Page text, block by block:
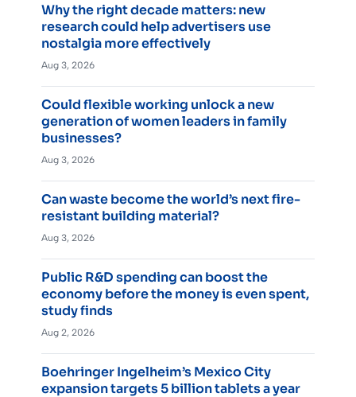
Why the right decade matters: new
research could help advertisers use
nostalgia more effectively
Aug 3, 2026
Could flexible working unlock a new
generation of women leaders in family
businesses?
Aug 3, 2026
Can waste become the world’s next fire-
resistant building material?
Aug 3, 2026
Public R&D spending can boost the
economy before the money is even spent,
study finds
Aug 2, 2026
Boehringer Ingelheim’s Mexico City
expansion targets 5 billion tablets a year